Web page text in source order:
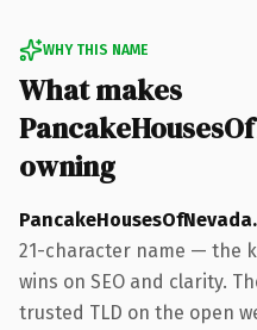
WHY THIS NAME
What makes
owning
21-character name — the
wins on SEO and clarity.
trusted TLD on the open